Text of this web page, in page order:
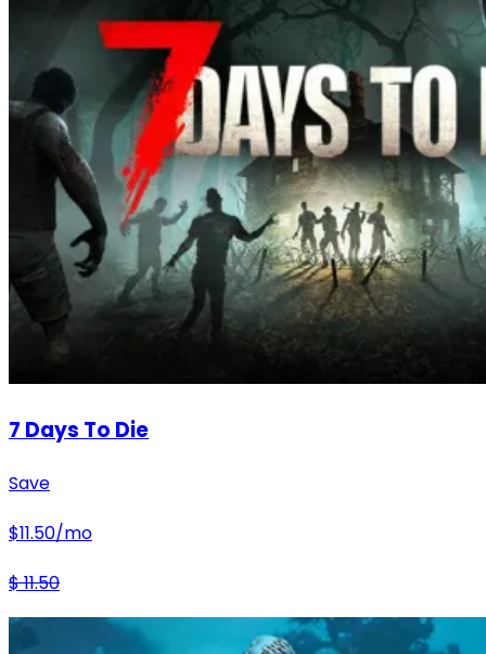
7 Days To Die
Save
$11.50/mo
$11.50